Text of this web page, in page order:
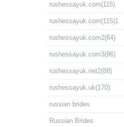
rushessayuk.com(115)
rushessayuk.com(115)1
rushessayuk.com2(64)
rushessayuk.com3(96)
rushessayuk.net2(88)
rushessayuk.uk(170)
russian brides
Russian Brides